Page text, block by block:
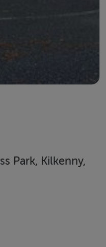
Park, Kilkenny,